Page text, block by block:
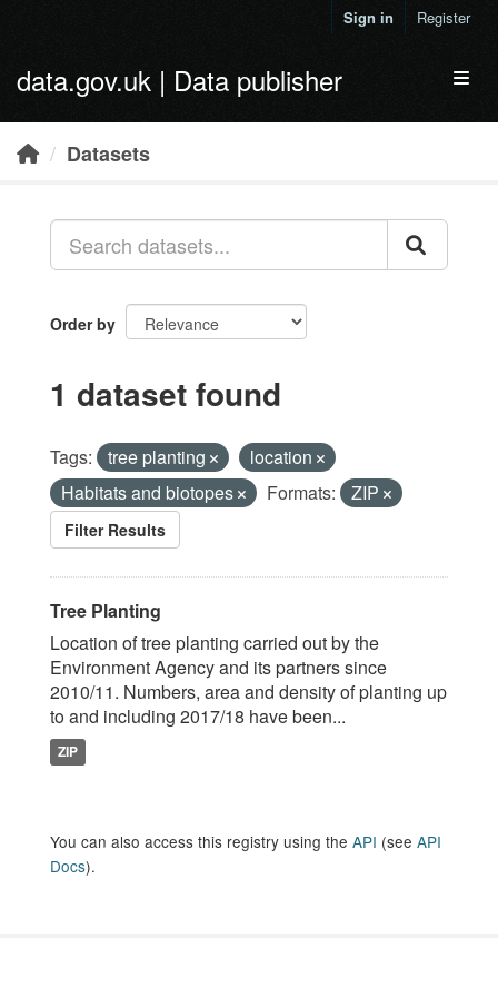
Sign in Register
data.gov.uk | Data publisher
Datasets
Order by
1 dataset found
Tags: tree planting
location
Habitats and biotopes
Formats: ZIP
Filter Results
Tree Planting
Location of tree planting carried out by the
Environment Agency and its partners since
2010/11. Numbers, area and density of planting up
to and including 2017/18 have been...
ZIP
You can also access this registry using the API (see API
Docs).